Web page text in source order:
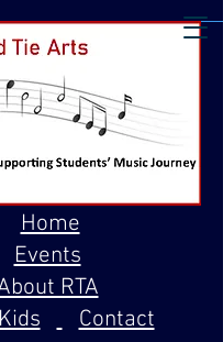
Home
Events
RTA
Contact